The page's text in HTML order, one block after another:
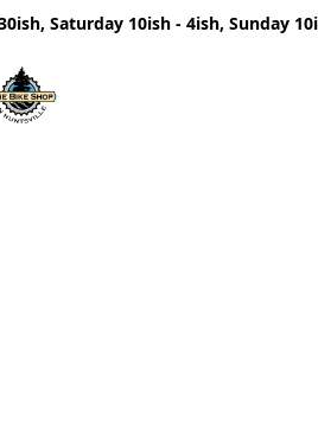
Saturday 10ish - 4ish, Sunday